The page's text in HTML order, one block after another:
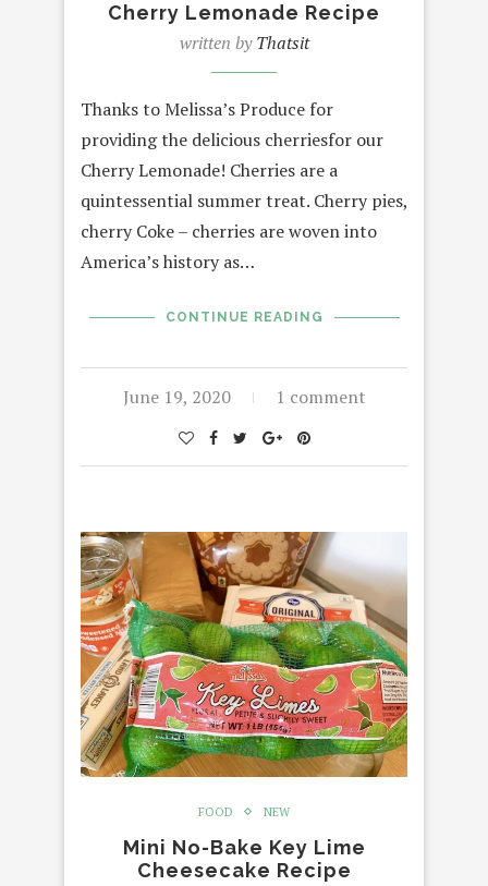
Cherry Lemonade Recipe
written byThatsit
Thanks to Melissa’s Produce for
providing the delicious cherriesfor our
Cherry Lemonade! Cherries are a
quintessential summer treat. Cherry pies,
cherry Coke – cherries are woven into
America’s history as…
CONTINUE READING
June 19, 2020 1 comment
FOOD NEW
Mini No-Bake Key Lime
Cheesecake Recipe